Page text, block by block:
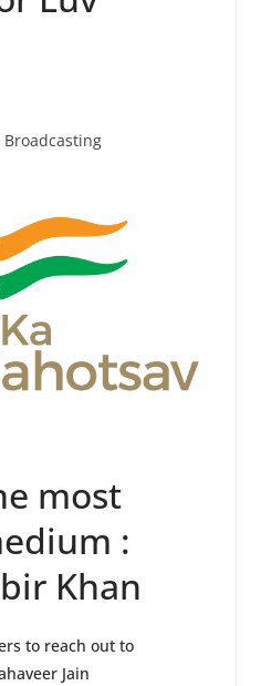
most
:
Khan
to reach out to
Jain